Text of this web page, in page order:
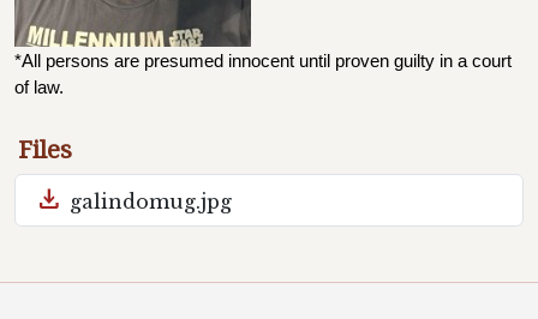
*All persons are presumed innocent until proven guilty in a court
of law.
Files
download galindomug.jpg